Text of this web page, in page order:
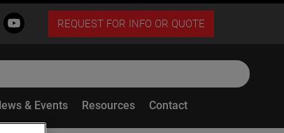
REQUEST FOR INFO OR QUOTE
& Events Resources Contact